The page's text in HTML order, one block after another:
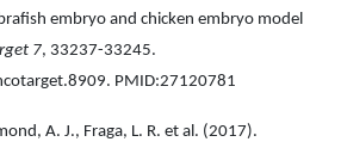
embryo and chicken embryo model
7, 33237-33245.
PMID:27120781
A. J., Fraga, L. R. et al. (2017).